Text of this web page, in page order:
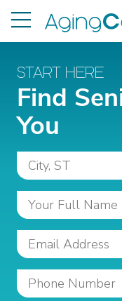
START HERE
Find
You